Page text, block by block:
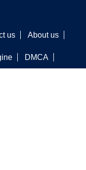
us About us
DMCA